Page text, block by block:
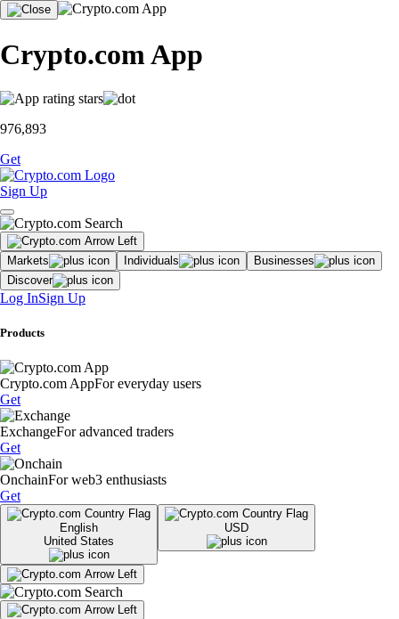
Crypto.com App
976,893
Get
Sign Up
Markets Individuals
Businesses
Discover
Log InSign Up
Products
Crypto.com AppFor everyday users
Get
ExchangeFor advanced traders
Get
OnchainFor web3 enthusiasts
Get
English
United States
USD